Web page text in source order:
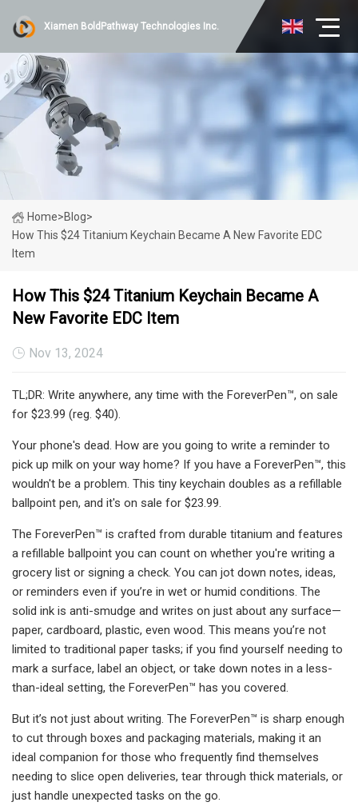
Xiamen BoldPathway Technologies Inc.
Home>Blog>
How This $24 Titanium Keychain Became A New Favorite EDC
Item
How This $24 Titanium Keychain Became A
New Favorite EDC Item
Nov 13, 2024
TL;DR: Write anywhere, any time with the ForeverPen™, on sale
for $23.99 (reg. $40).
Your phone's dead. How are you going to write a reminder to
pick up milk on your way home? If you have a ForeverPen™, this
wouldn't be a problem. This tiny keychain doubles as a refillable
ballpoint pen, and it's on sale for $23.99.
The ForeverPen™ is crafted from durable titanium and features
a refillable ballpoint you can count on whether you're writing a
grocery list or signing a check. You can jot down notes, ideas,
or reminders even if you’re in wet or humid conditions. The
solid ink is anti-smudge and writes on just about any surface—
paper, cardboard, plastic, even wood. This means you’re not
limited to traditional paper tasks; if you find yourself needing to
mark a surface, label an object, or take down notes in a less-
than-ideal setting, the ForeverPen™ has you covered.
But it’s not just about writing. The ForeverPen™ is sharp enough
to cut through boxes and packaging materials, making it an
ideal companion for those who frequently find themselves
needing to slice open deliveries, tear through thick materials, or
just handle unexpected tasks on the go.